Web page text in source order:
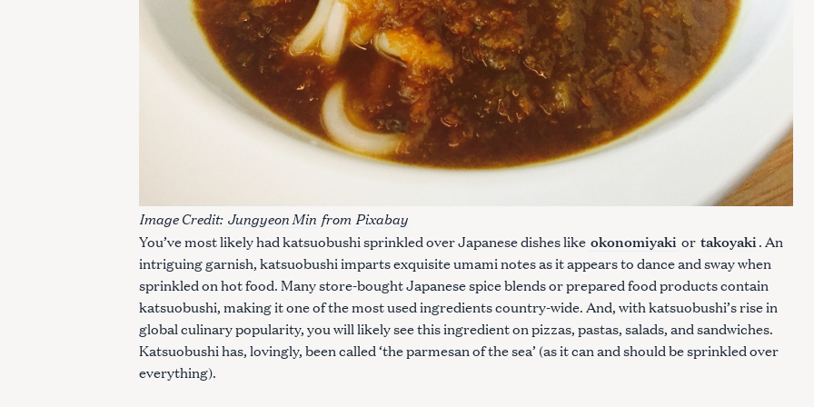
Image Credit: Jungyeon Min from Pixabay
You’ve most likely had katsuobushi sprinkled over Japanese dishes like okonomiyaki or takoyaki. An
intriguing garnish, katsuobushi imparts exquisite umami notes as it appears to dance and sway when
sprinkled on hot food. Many store-bought Japanese spice blends or prepared food products contain
katsuobushi, making it one of the most used ingredients country-wide. And, with katsuobushi’s rise in
global culinary popularity, you will likely see this ingredient on pizzas, pastas, salads, and sandwiches.
Katsuobushi has, lovingly, been called ‘the parmesan of the sea’ (as it can and should be sprinkled over
everything).